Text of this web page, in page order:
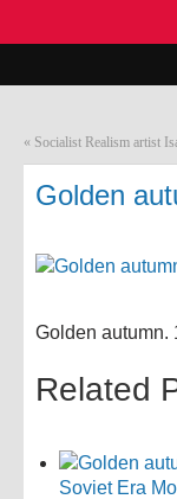
« Socialist Realism artist
Golden
Golden autumn.
Related
Soviet Era